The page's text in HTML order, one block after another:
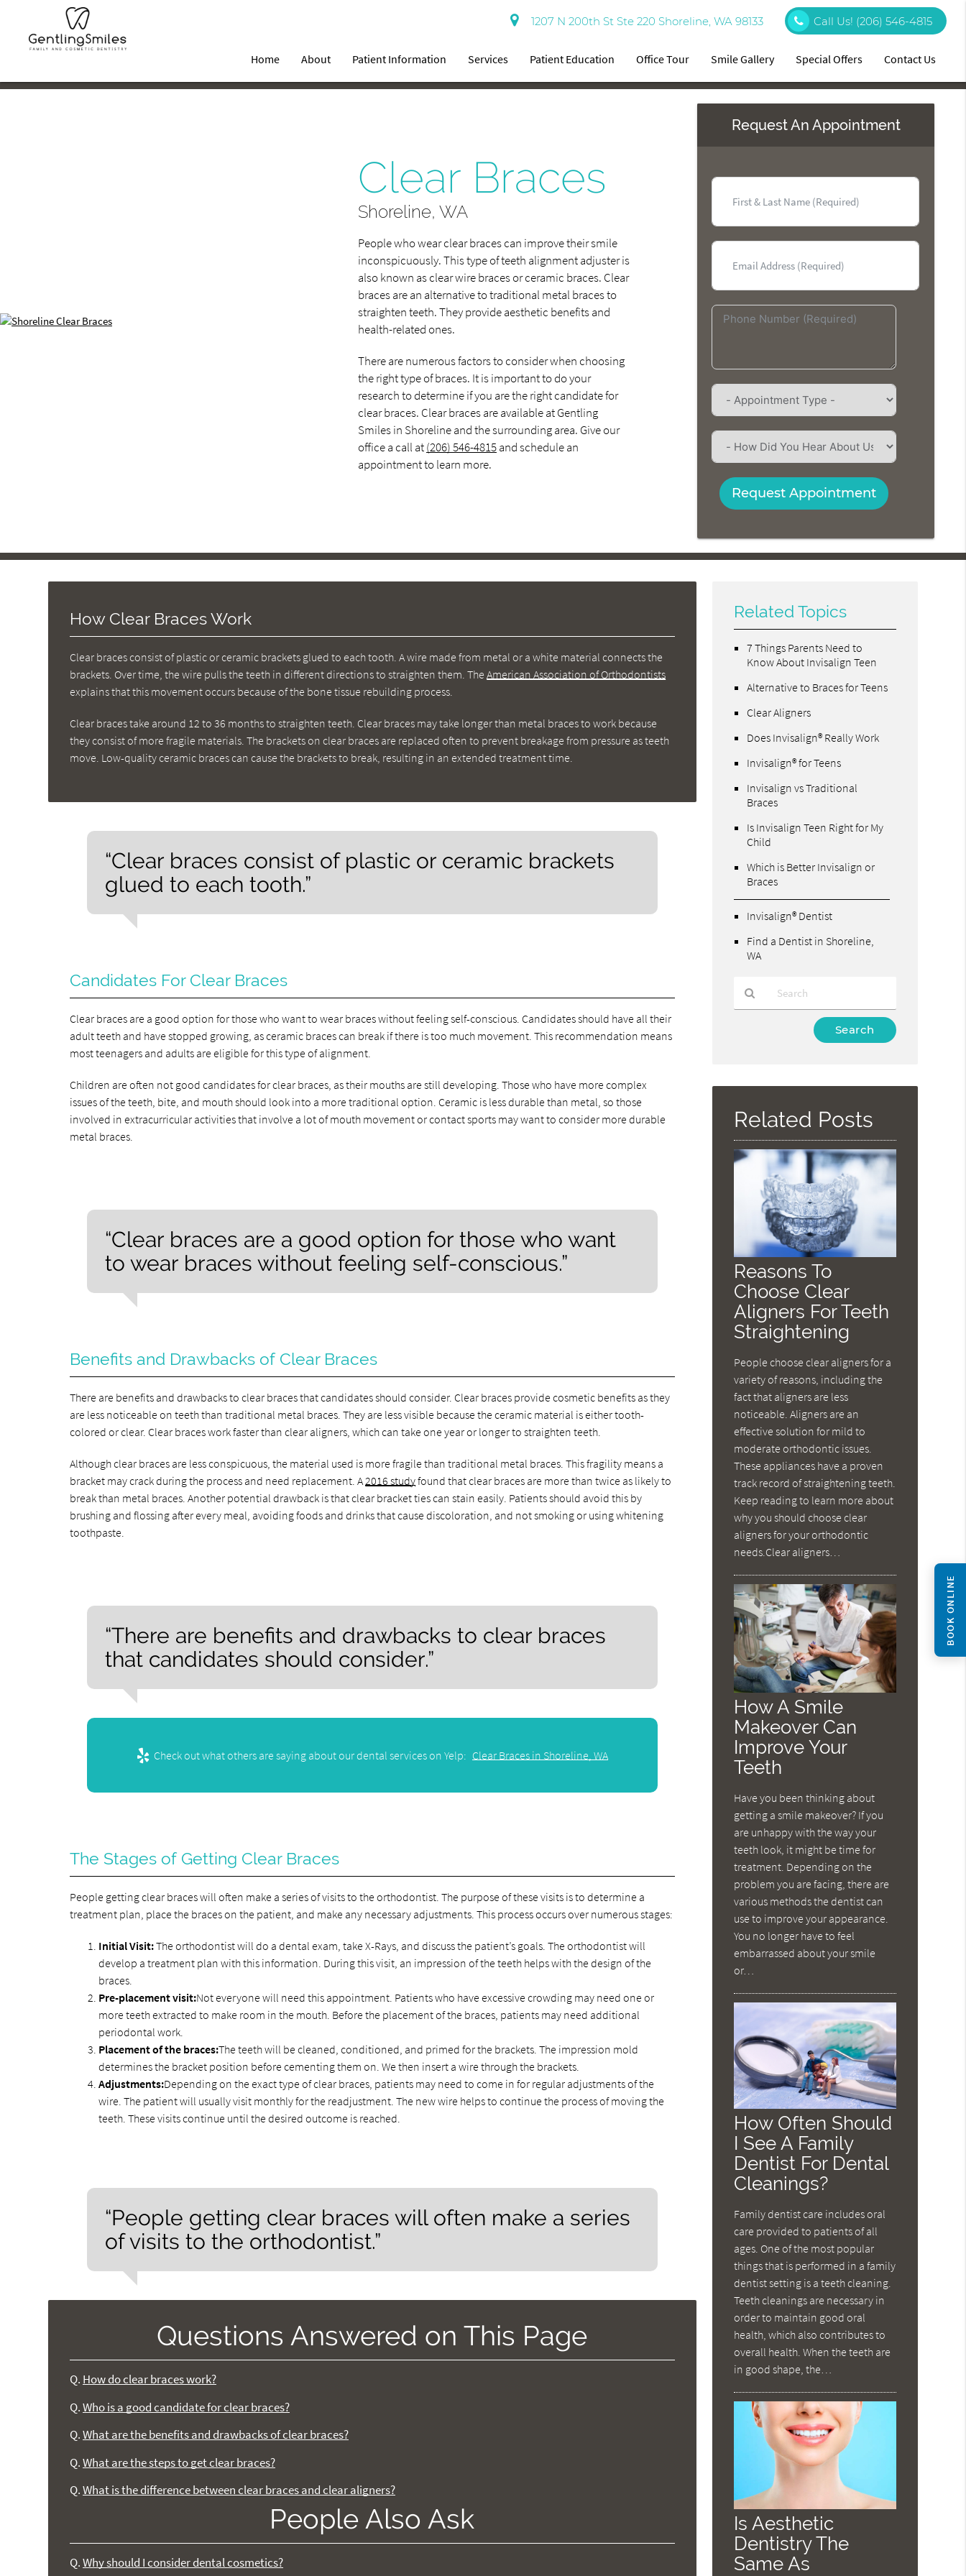
1207 N 200th St Ste 220 Shoreline, WA 98133 Call Us! (206) 546-4815
Home About Patient Information Services Patient Education Office Tour Smile Gallery Special Offers Contact Us
Clear Braces
Shoreline, WA
People who wear clear braces can improve their smile
inconspicuously. This type of teeth alignment adjuster is
also known as clear wire braces or ceramic braces. Clear
braces are an alternative to traditional metal braces to
straighten teeth. They provide aesthetic benefits and
health-related ones.
There are numerous factors to consider when choosing
the right type of braces. It is important to do your
research to determine if you are the right candidate for
clear braces. Clear braces are available at Gentling
Smiles in Shoreline and the surrounding area. Give our
office a call at(206) 546-4815and schedule an
appointment to learn more.
Request An Appointment
Request Appointment
How Clear Braces Work
Clear braces consist of plastic or ceramic brackets glued to each tooth. A wire made from metal or a white material connects the
brackets. Over time, the wire pulls the teeth in different directions to straighten them. TheAmerican Association of Orthodontists
explains that this movement occurs because of the bone tissue rebuilding process.
Clear braces take around 12 to 36 months to straighten teeth. Clear braces may take longer than metal braces to work because
they consist of more fragile materials. The brackets on clear braces are replaced often to prevent breakage from pressure as teeth
move. Low-quality ceramic braces can cause the brackets to break, resulting in an extended treatment time.
“Clear braces consist of plastic or ceramic brackets
glued to each tooth.”
Candidates For Clear Braces
Clear braces are a good option for those who want to wear braces without feeling self-conscious. Candidates should have all their
adult teeth and have stopped growing, as ceramic braces can break if there is too much movement. This recommendation means
most teenagers and adults are eligible for this type of alignment.
Children are often not good candidates for clear braces, as their mouths are still developing. Those who have more complex
issues of the teeth, bite, and mouth should look into a more traditional option. Ceramic is less durable than metal, so those
involved in extracurricular activities that involve a lot of mouth movement or contact sports may want to consider more durable
metal braces.
“Clear braces are a good option for those who want
to wear braces without feeling self-conscious.”
Benefits and Drawbacks of Clear Braces
There are benefits and drawbacks to clear braces that candidates should consider. Clear braces provide cosmetic benefits as they
are less noticeable on teeth than traditional metal braces. They are less visible because the ceramic material is either tooth-
colored or clear. Clear braces work faster than clear aligners, which can take one year or longer to straighten teeth.
Although clear braces are less conspicuous, the material used is more fragile than traditional metal braces. This fragility means a
bracket may crack during the process and need replacement. A2016 studyfound that clear braces are more than twice as likely to
break than metal braces. Another potential drawback is that clear bracket ties can stain easily. Patients should avoid this by
brushing and flossing after every meal, avoiding foods and drinks that cause discoloration, and not smoking or using whitening
toothpaste.
“There are benefits and drawbacks to clear braces
that candidates should consider.”
Check out what others are saying about our dental services on Yelp: Clear Braces in Shoreline, WA
The Stages of Getting Clear Braces
People getting clear braces will often make a series of visits to the orthodontist. The purpose of these visits is to determine a
treatment plan, place the braces on the patient, and make any necessary adjustments. This process occurs over numerous stages:
Initial Visit:The orthodontist will do a dental exam, take X-Rays, and discuss the patient’s goals. The orthodontist will
develop a treatment plan with this information. During this visit, an impression of the teeth helps with the design of the
braces.
Pre-placement visit:Not everyone will need this appointment. Patients who have excessive crowding may need one or
more teeth extracted to make room in the mouth. Before the placement of the braces, patients may need additional
periodontal work.
Placement of the braces:The teeth will be cleaned, conditioned, and primed for the brackets. The impression mold
determines the bracket position before cementing them on. We then insert a wire through the brackets.
Adjustments:Depending on the exact type of clear braces, patients may need to come in for regular adjustments of the
wire. The patient will usually visit monthly for the readjustment. The new wire helps to continue the process of moving the
teeth. These visits continue until the desired outcome is reached.
“People getting clear braces will often make a series
of visits to the orthodontist.”
Questions Answered on This Page
Q. How do clear braces work?
Q. Who is a good candidate for clear braces?
Q. What are the benefits and drawbacks of clear braces?
Q. What are the steps to get clear braces?
Q. What is the difference between clear braces and clear aligners?
People Also Ask
Q. Why should I consider dental cosmetics?
Related Topics
7 Things Parents Need to
Know About Invisalign Teen
Alternative to Braces for Teens
Clear Aligners
Does Invisalign® Really Work
Invisalign® for Teens
Invisalign vs Traditional
Braces
Is Invisalign Teen Right for My
Child
Which is Better Invisalign or
Braces
Invisalign® Dentist
Find a Dentist in Shoreline,
WA
Here
Related Posts
Reasons To
Choose Clear
Aligners For Teeth
Straightening
People choose clear aligners for a
variety of reasons, including the
fact that aligners are less
noticeable. Aligners are an
effective solution for mild to
moderate orthodontic issues.
These appliances have a proven
track record of straightening teeth.
Keep reading to learn more about
why you should choose clear
aligners for your orthodontic
needs.Clear aligners…
How A Smile
Makeover Can
Improve Your
Teeth
Have you been thinking about
getting a smile makeover? If you
are unhappy with the way your
teeth look, it might be time for
treatment. Depending on the
problem you are facing, there are
various methods the dentist can
use to improve your appearance.
You no longer have to feel
embarrassed about your smile
or…
How Often Should
I See A Family
Dentist For Dental
Cleanings?
Family dentist care includes oral
care provided to patients of all
ages. One of the most popular
things that is performed in a family
dentist setting is a teeth cleaning.
Teeth cleanings are necessary in
order to maintain good oral
health, which also contributes to
overall health. When the teeth are
in good shape, the…
Is Aesthetic
Dentistry The
Same As
BOOK ONLINE